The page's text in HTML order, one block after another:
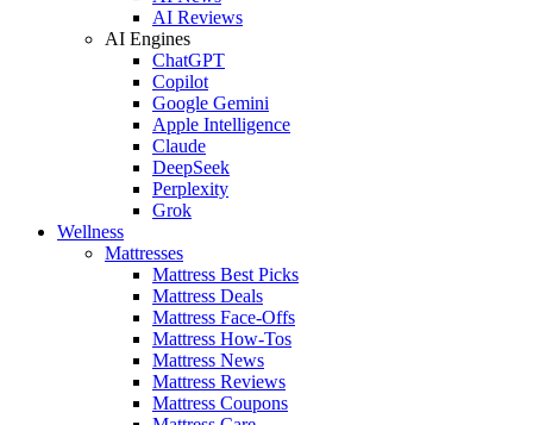
AI Reviews
AI Engines
ChatGPT
Copilot
Google Gemini
Apple Intelligence
Claude
DeepSeek
Perplexity
Grok
Wellness
Mattresses
Mattress Best Picks
Mattress Deals
Mattress Face-Offs
Mattress How-Tos
Mattress News
Mattress Reviews
Mattress Coupons